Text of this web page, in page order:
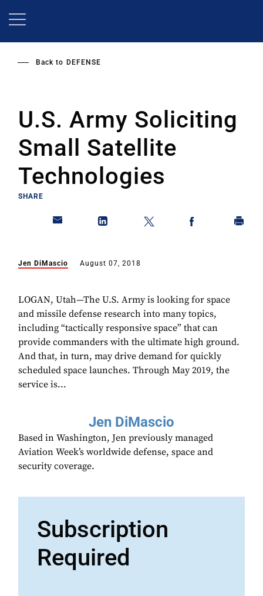
Back to DEFENSE
U.S. Army Soliciting
Small Satellite
Technologies
SHARE
Jen DiMascio August 07, 2018
LOGAN, Utah—The U.S. Army is looking for space
and missile defense research into many topics,
including “tactically responsive space” that can
provide commanders with the ultimate high ground.
And that, in turn, may drive demand for quickly
scheduled space launches. Through May 2019, the
service is...
Jen DiMascio
Based in Washington, Jen previously managed
Aviation Week’s worldwide defense, space and
security coverage.
Subscription
Required